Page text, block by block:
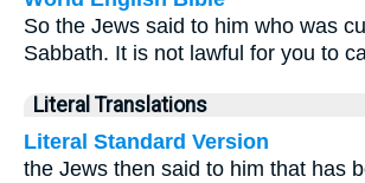
So the Jews said to him who was
Sabbath. It is not lawful for you to
Literal Translations
Literal Standard Version
the Jews then said to him that has